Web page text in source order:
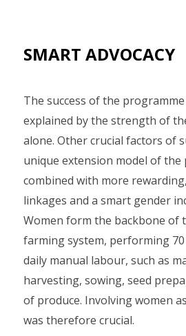
SMART ADVOCACY
The success of the
explained by the strength of
alone. Other crucial factors of
unique extension model of the
combined with more
linkages and a smart gender
Women form the backbone of
farming system, performing
daily manual labour, such as
harvesting, sowing, seed
of produce. Involving women
was therefore crucial.